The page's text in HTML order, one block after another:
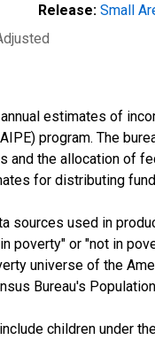
Release: Small
annual estimates of
program. The
and the allocation of
for distributing
sources used in
poverty" or "not in
universe of the
Bureau's
children under